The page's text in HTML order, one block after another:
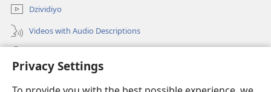
Privacy Settings
Dzividiyo
Videos with Audio Descriptions
(opens